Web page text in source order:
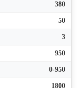
380
50
3
950
0-950
1800